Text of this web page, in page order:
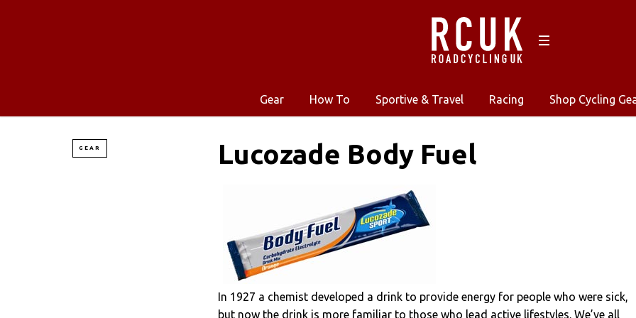
Gear How To Sportive & Travel Racing Shop Cycling
GEAR Lucozade Body Fuel
In 1927 a chemist developed a drink to provide energy for people who were sick,
but now the drink is more familiar to those who lead active lifestyles. We’ve all